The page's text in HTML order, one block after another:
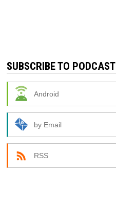
SUBSCRIBE TO PODCAST
Android
by Email
RSS